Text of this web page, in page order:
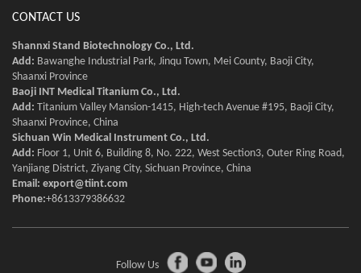
CONTACT US
Shannxi Stand Biotechnology Co., Ltd.
Add: Bawanghe Industrial Park, Jinqu Town, Mei County, Baoji City,
Shaanxi Province
Baoji INT Medical Titanium Co., Ltd.
Add: Titanium Valley Mansion-1415, High-tech Avenue #195, Baoji City,
Shaanxi Province, China
Sichuan Win Medical Instrument Co., Ltd.
Add: Floor 1, Unit 6, Building 8, No. 222, West Section3, Outer Ring Road,
Yanjiang District, Ziyang City, Sichuan Province, China
Email: export@tiint.com
Phone:+8613379386632
Follow Us